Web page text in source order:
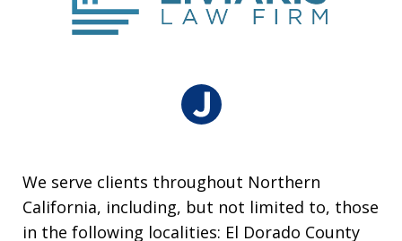
We serve clients throughout Northern
California, including, but not limited to, those
in the following localities: El Dorado County